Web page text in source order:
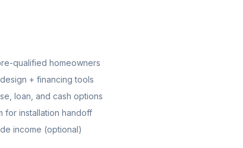
qualified homeowners
+ financing tools
loan, and cash options
for installation handoff
income (optional)